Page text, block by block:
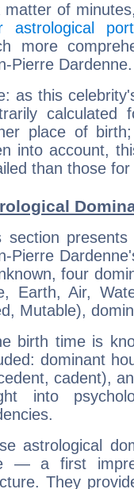
matter of
astrological
more
Pierre Dardenne.
as this
place of
into account,
than those
section
Pierre
four
Earth, Air,
Mutable),
birth time is
dominant
cadent),
into
astrological
— a first
They